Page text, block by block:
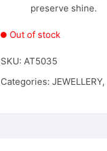
preserve shine.
Out of stock
SKU: AT5035
Categories: JEWELLERY,